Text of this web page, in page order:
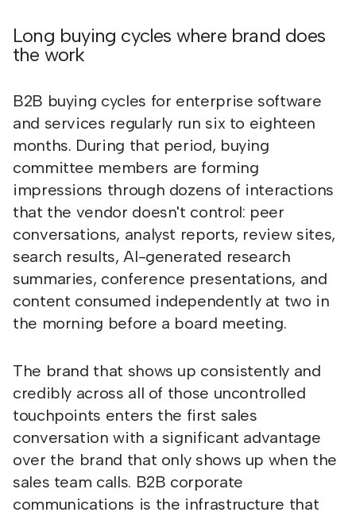
Long buying cycles where brand does
the work
B2B buying cycles for enterprise software
and services regularly run six to eighteen
months. During that period, buying
committee members are forming
impressions through dozens of interactions
that the vendor doesn't control: peer
conversations, analyst reports, review sites,
search results, AI-generated research
summaries, conference presentations, and
content consumed independently at two in
the morning before a board meeting.
The brand that shows up consistently and
credibly across all of those uncontrolled
touchpoints enters the first sales
conversation with a significant advantage
over the brand that only shows up when the
sales team calls. B2B corporate
communications is the infrastructure that